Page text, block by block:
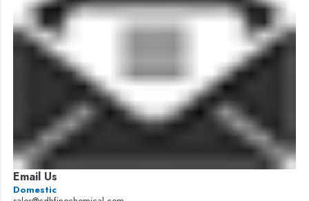
Email Us
Domestic